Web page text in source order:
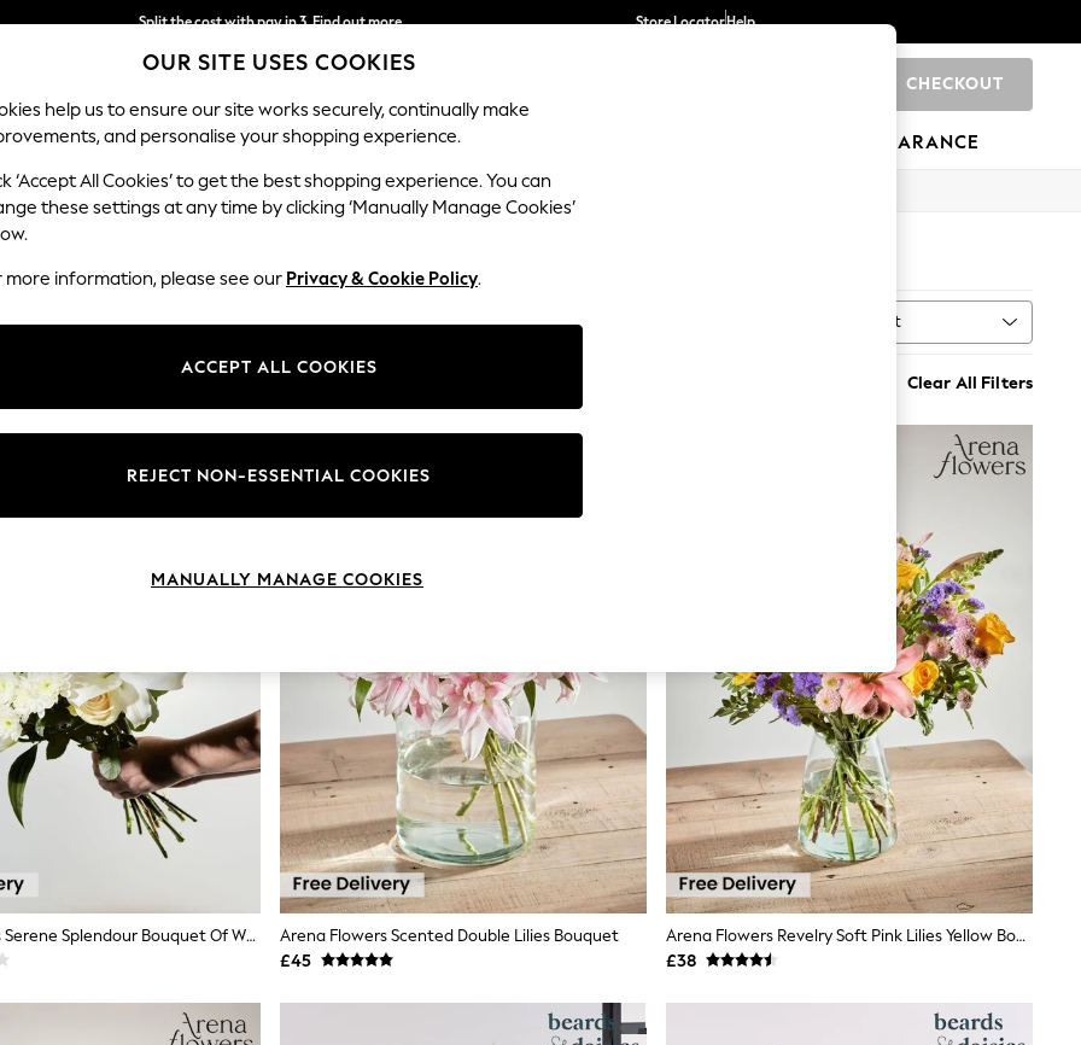
Next day delivery - order by 11pm. T&Cs apply
Split the cost with pay in 3. Find out more
Store LocatorHelp
CHECKOUT
SCHOOL BABY HOLIDAY BEAUTY FURNITURE CLEARANCE
Brand Colour Price Sort
Clear All Filters
Arena Flowers Serene Splendour Bouquet Of White Roses & Lilies
Arena Flowers Scented Double Lilies Bouquet
£45
Arena Flowers Revelry Soft Pink Lilies Yellow Bouquet
£38
OUR SITE USES COOKIES
help us to ensure our site works securely, continually make
and personalise your shopping experience.
‘Accept All Cookies’ to get the best shopping experience. You can
these settings at any time by clicking ‘Manually Manage Cookies’
more information, please see our Privacy & Cookie Policy.
ACCEPT ALL COOKIES
REJECT NON-ESSENTIAL COOKIES
MANUALLY MANAGE COOKIES